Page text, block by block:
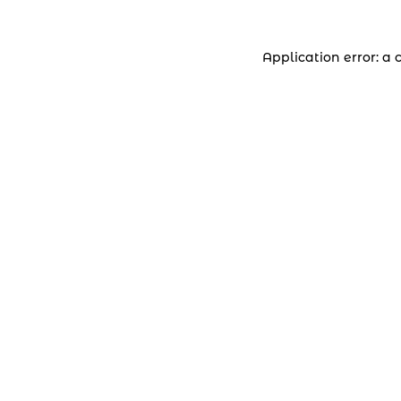
Application error: a